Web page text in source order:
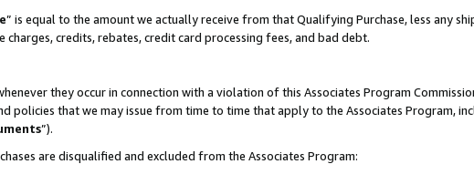
” is equal to the amount we actually receive from that Qualifying Purchase, less any
credits, rebates, credit card processing fees, and bad debt.
they occur in connection with a violation of this Associates Program
policies that we may issue from time to time that apply to the Associates Program,
”).
are disqualified and excluded from the Associates Program: